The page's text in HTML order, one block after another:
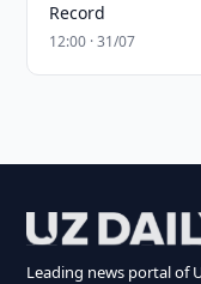
Record
12:00 · 31/07
Leading news portal of